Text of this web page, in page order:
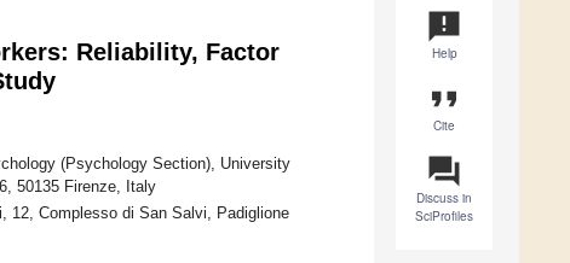
announcement
Help
format_quote
Cite
question_answer
Discuss in
SciProfiles
Reliability, Factor
(Psychology Section), University
50135 Firenze, Italy
12, Complesso di San Salvi, Padiglione